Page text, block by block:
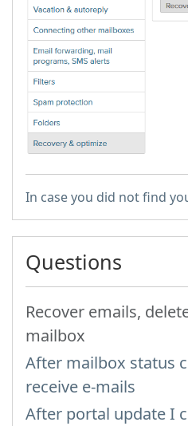
In case you did not find
Questions
Recover emails,
mailbox
After mailbox status
receive e-mails
After portal update I